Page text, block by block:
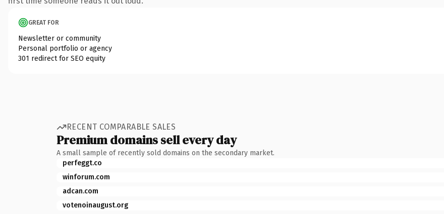
GREAT FOR
Newsletter or community
Personal portfolio or agency
301 redirect for SEO equity
RECENT COMPARABLE SALES
Premium domains sell every day
A small sample of recently sold domains on the secondary market.
perfeggt.co
winforum.com
adcan.com
votenoinaugust.org